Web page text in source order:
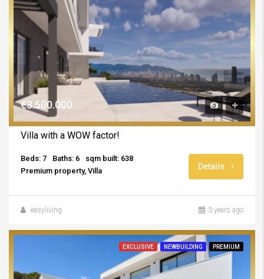
€3.500.000
Villa with a WOW factor!
Beds: 7 Baths: 6
sqm built: 638
Premium property, Villa
Details
easyliving 3 years ago
EXCLUSIVE NEWBUILDING PREMIUM